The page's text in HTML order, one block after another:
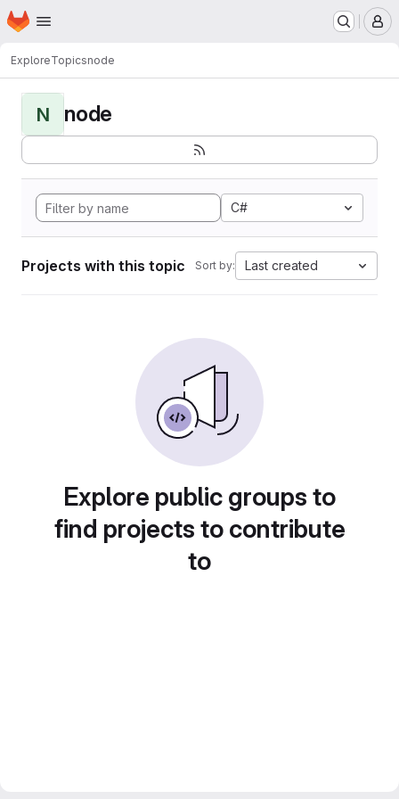
Skip to main content
Homepage
ExploreTopicsnode
N node
C#
Projects with this topic Sort by: Last created
Explore public groups to
find projects to contribute
to